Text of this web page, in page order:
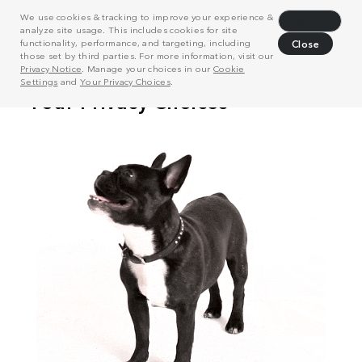
We use cookies & tracking to improve your experience &
analyze site usage. This includes cookies for site
functionality, performance, and targeting, including
those set by third parties. For more information, visit our
Privacy Notice . Manage your choices in our Cookie
Settings and Your Privacy Choices.
Close